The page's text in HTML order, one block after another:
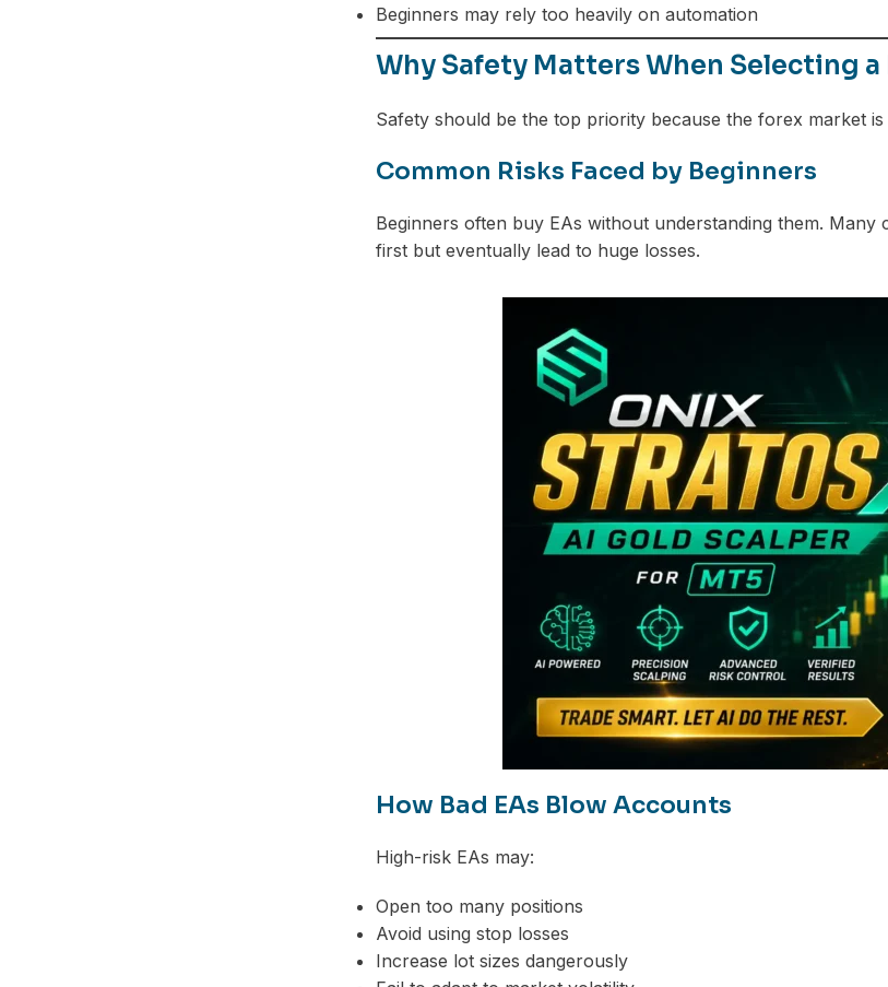
Beginners may rely too heavily on automation
Why Safety Matters When Selecting a
Safety should be the top priority because the forex market
Common Risks Faced by Beginners
Beginners often buy EAs without understanding them.
first but eventually lead to huge losses.
How Bad EAs Blow Accounts
High-risk EAs may:
Open too many positions
Avoid using stop losses
Increase lot sizes dangerously